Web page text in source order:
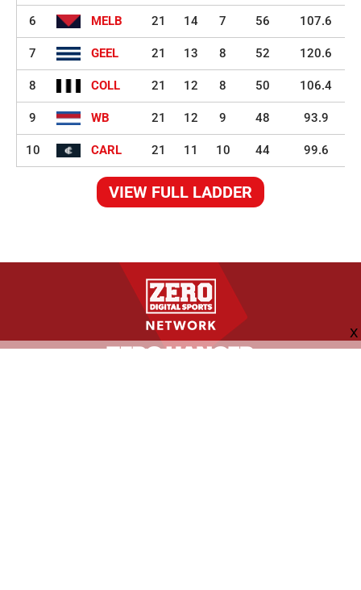
6 MELB 21 14 7 56 107.6
7 GEEL 21 13 8 52 120.6
8 COLL 21 12 8 50 106.4
9 WB 21 12 9 48 93.9
10 CARL 21 11 10 44 99.6
VIEW FULL LADDER